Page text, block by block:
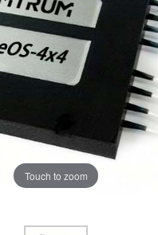
Touch to zoom